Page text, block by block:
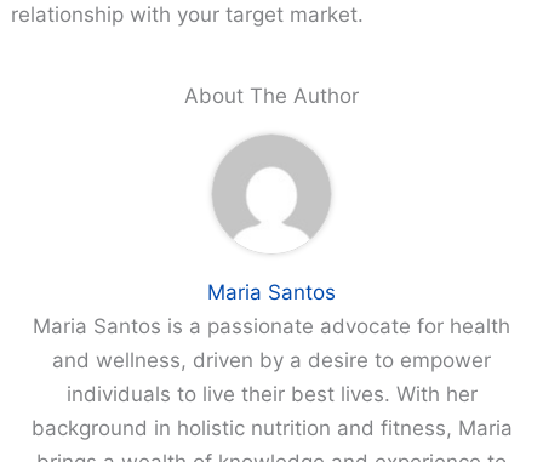
relationship with your target market.
About The Author
Maria Santos
Maria Santos is a passionate advocate for health
and wellness, driven by a desire to empower
individuals to live their best lives. With her
background in holistic nutrition and fitness, Maria